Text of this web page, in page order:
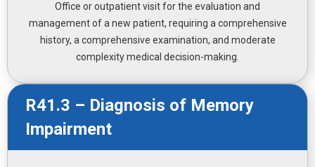
Office or outpatient visit for the evaluation and
management of a new patient, requiring a comprehensive
history, a comprehensive examination, and moderate
complexity medical decision-making.
R41.3 – Diagnosis of Memory
Impairment